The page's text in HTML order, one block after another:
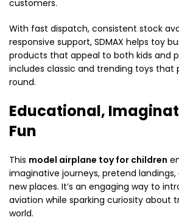
customers.
With fast dispatch, consistent stock
responsive support, SDMAX helps toy
products that appeal to both kids and
includes classic and trending toys that
round.
Educational,
Fun
This model airplane toy for children
imaginative journeys, pretend
new places. It’s an engaging way to
aviation while sparking curiosity about
world.